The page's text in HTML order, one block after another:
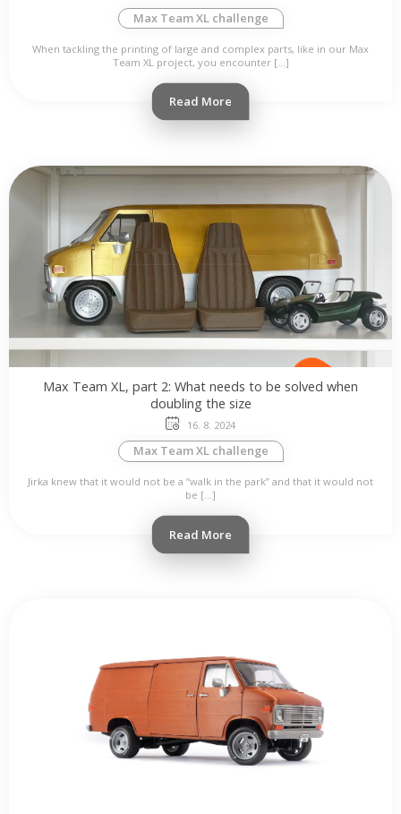
Max Team XL challenge
When tackling the printing of large and complex parts, like in our Max
Team XL project, you encounter […]
Read More
Max Team XL, part 2: What needs to be solved when
doubling the size
16. 8. 2024
Max Team XL challenge
Jirka knew that it would not be a “walk in the park” and that it would not
be […]
Read More